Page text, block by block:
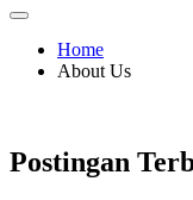
Home
About Us
Postingan